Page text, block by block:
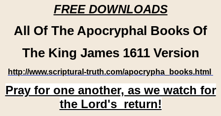
FREE DOWNLOADS
All Of The Apocryphal Books Of
The King James 1611 Version
http://www.scriptural-truth.com/apocrypha_books.html
Pray for one another, as we watch for
the Lord's return!